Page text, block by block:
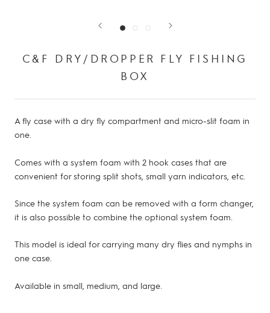
C&F DRY/DROPPER FLY FISHING
BOX
A fly case with a dry fly compartment and micro-slit foam in
one.
Comes with a system foam with 2 hook cases that are
convenient for storing split shots, small yarn indicators, etc.
Since the system foam can be removed with a form changer,
it is also possible to combine the optional system foam.
This model is ideal for carrying many dry flies and nymphs in
one case.
Available in small, medium, and large.